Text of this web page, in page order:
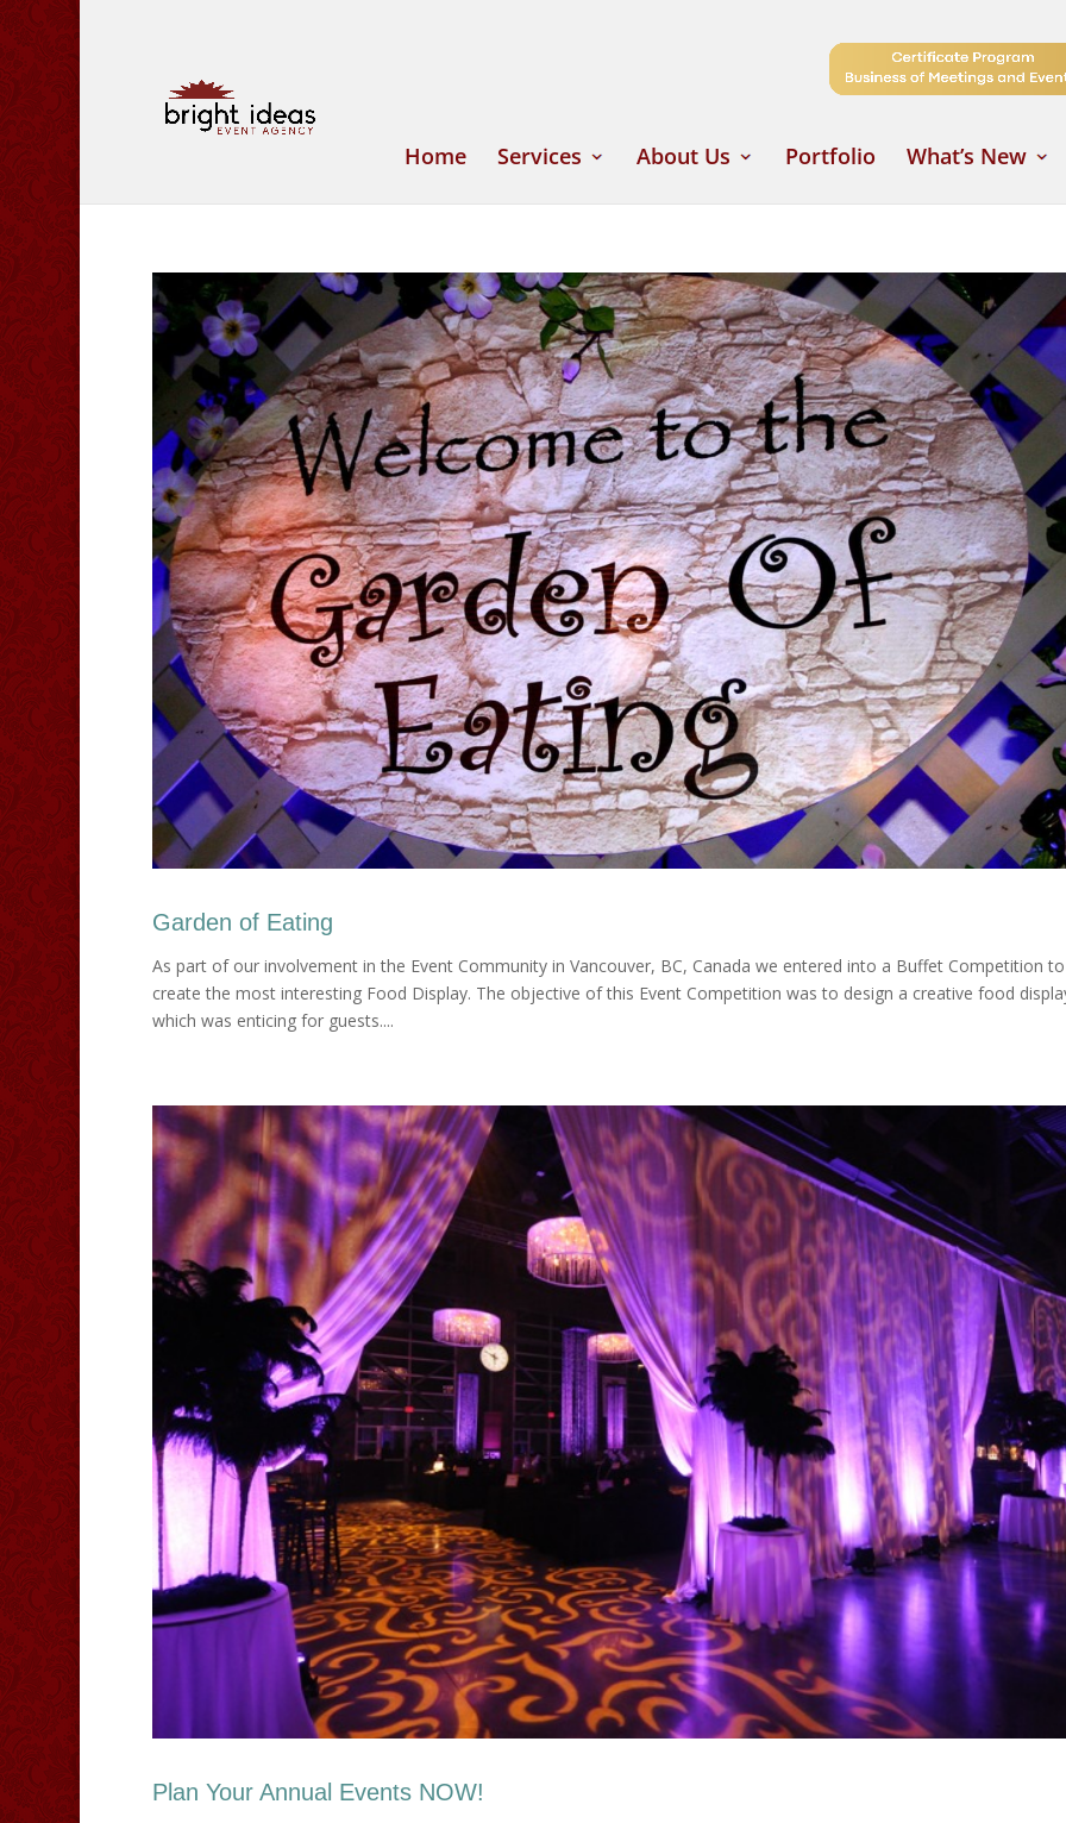
Home Services About Us Portfolio What’s New
Garden of Eating
As part of our involvement in the Event Community in Vancouver, BC, Canada we entered into a Buffet Competition to
create the most interesting Food Display. The objective of this Event Competition was to design a creative food
which was enticing for guests....
Plan Your Annual Events NOW!